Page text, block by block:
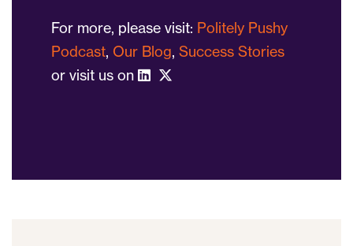
For more, please visit: Politely Pushy
Podcast, Our Blog, Success Stories
or visit us on